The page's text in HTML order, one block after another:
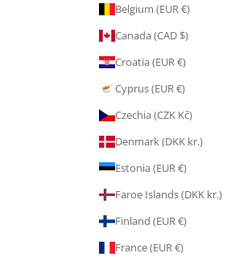
Belgium (EUR €)
Canada (CAD $)
Croatia (EUR €)
Cyprus (EUR €)
Czechia (CZK Kč)
Denmark (DKK kr.)
Estonia (EUR €)
Faroe Islands (DKK kr.)
Finland (EUR €)
France (EUR €)